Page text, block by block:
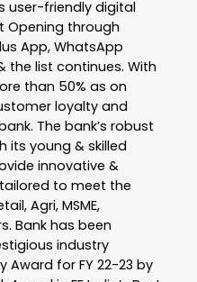
user-friendly digital
Opening through
App, WhatsApp
the list continues. With
than 50% as on
loyalty and
The bank’s robust
its young & skilled
innovative &
to meet the
Agri, MSME,
Bank has been
industry
Award for FY 22-23 by